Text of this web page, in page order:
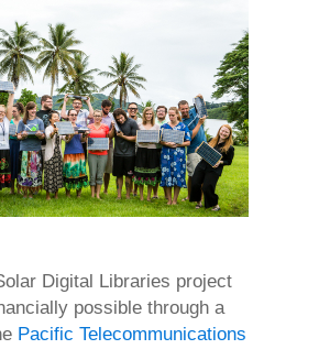
Digital Libraries project
possible through a
Pacific Telecommunications